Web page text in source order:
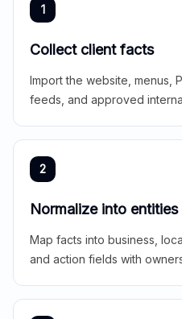
1
Collect client facts
Import the website, menus,
feeds, and approved
2
Normalize into entities
Map facts into business,
and action fields with